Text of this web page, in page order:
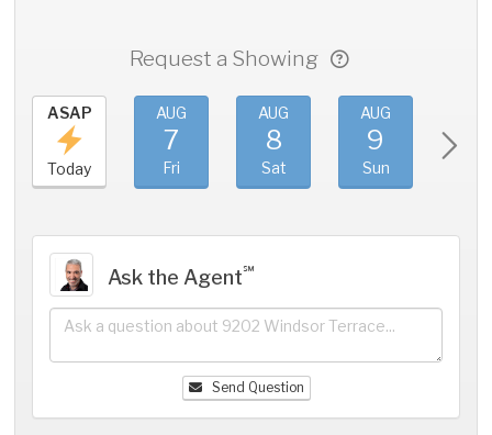
Request a Showing
ASAP
Today
AUG
7
Fri
AUG
8
Sat
AUG
9
Sun
Ask the Agent℠
Send Question